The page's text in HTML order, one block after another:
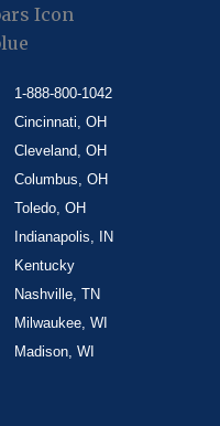
1-888-800-1042
Cincinnati, OH
Cleveland, OH
Columbus, OH
Toledo, OH
Indianapolis, IN
Kentucky
Nashville, TN
Milwaukee, WI
Madison, WI